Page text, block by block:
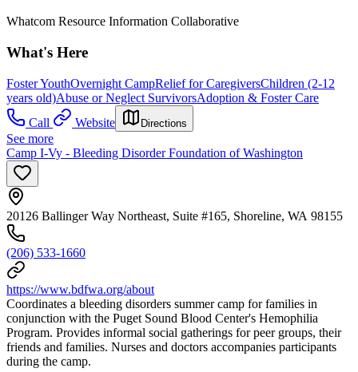
Whatcom Resource Information Collaborative
What's Here
Foster YouthOvernight CampRelief for CaregiversChildren (2-12
years old)Abuse or Neglect SurvivorsAdoption & Foster Care
Call
Website Directions
See more
Camp I-Vy - Bleeding Disorder Foundation of Washington
20126 Ballinger Way Northeast, Suite #165, Shoreline, WA 98155
(206) 533-1660
https://www.bdfwa.org/about
Coordinates a bleeding disorders summer camp for families in
conjunction with the Puget Sound Blood Center's Hemophilia
Program. Provides informal social gatherings for peer groups, their
friends and families. Nurses and doctors accompanies participants
during the camp.